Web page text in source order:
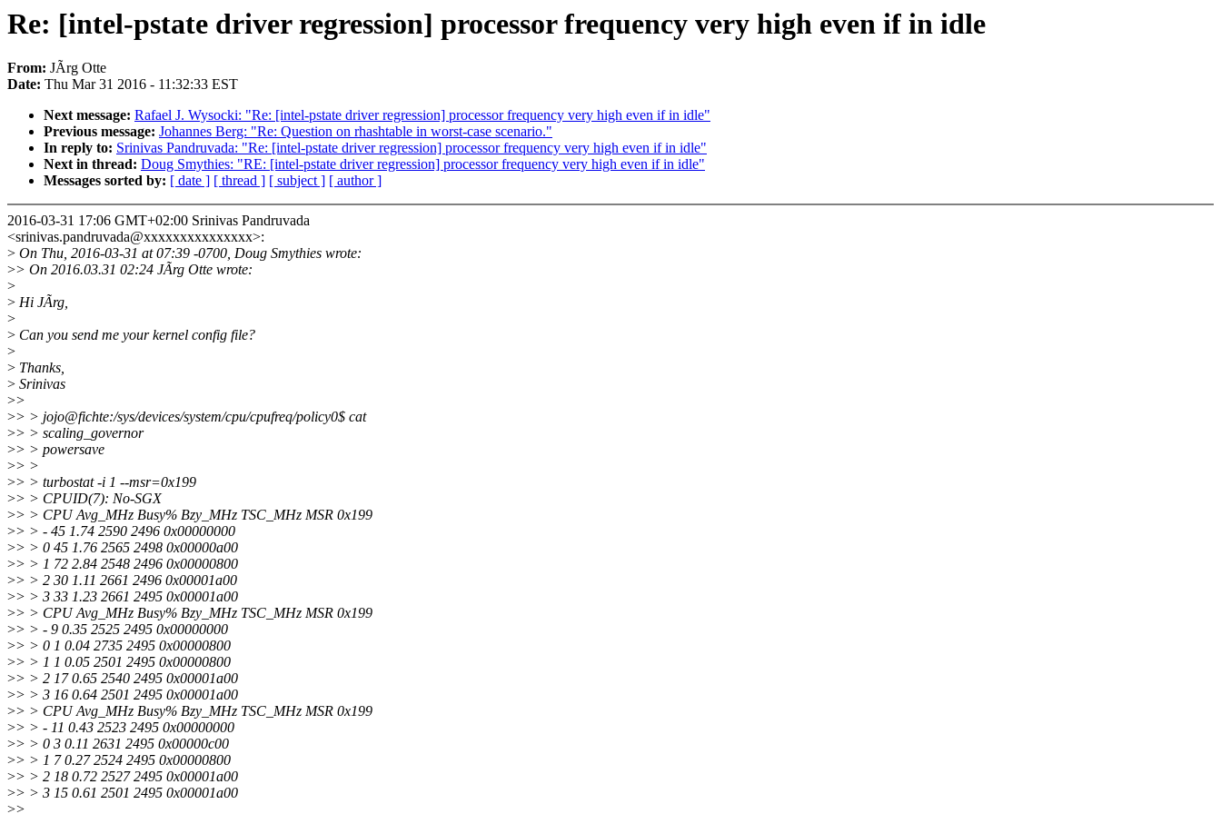
Re: [intel-pstate driver regression] processor frequency very high even if in idle
From: JÃrg Otte
Date: Thu Mar 31 2016 - 11:32:33 EST
Next message: Rafael J. Wysocki: "Re: [intel-pstate driver regression] processor frequency very high even if in idle"
Previous message: Johannes Berg: "Re: Question on rhashtable in worst-case scenario."
In reply to: Srinivas Pandruvada: "Re: [intel-pstate driver regression] processor frequency very high even if in idle"
Next in thread: Doug Smythies: "RE: [intel-pstate driver regression] processor frequency very high even if in idle"
Messages sorted by: [ date ] [ thread ] [ subject ] [ author ]
2016-03-31 17:06 GMT+02:00 Srinivas Pandruvada
<srinivas.pandruvada@xxxxxxxxxxxxxxx>:
> On Thu, 2016-03-31 at 07:39 -0700, Doug Smythies wrote:
>> On 2016.03.31 02:24 JÃrg Otte wrote:
>
> Hi JÃrg,
>
> Can you send me your kernel config file?
>
> Thanks,
> Srinivas
>>
>> > jojo@fichte:/sys/devices/system/cpu/cpufreq/policy0$ cat
>> > scaling_governor
>> > powersave
>> >
>> > turbostat -i 1 --msr=0x199
>> > CPUID(7): No-SGX
>> > CPU Avg_MHz Busy% Bzy_MHz TSC_MHz MSR 0x199
>> > - 45 1.74 2590 2496 0x00000000
>> > 0 45 1.76 2565 2498 0x00000a00
>> > 1 72 2.84 2548 2496 0x00000800
>> > 2 30 1.11 2661 2496 0x00001a00
>> > 3 33 1.23 2661 2495 0x00001a00
>> > CPU Avg_MHz Busy% Bzy_MHz TSC_MHz MSR 0x199
>> > - 9 0.35 2525 2495 0x00000000
>> > 0 1 0.04 2735 2495 0x00000800
>> > 1 1 0.05 2501 2495 0x00000800
>> > 2 17 0.65 2540 2495 0x00001a00
>> > 3 16 0.64 2501 2495 0x00001a00
>> > CPU Avg_MHz Busy% Bzy_MHz TSC_MHz MSR 0x199
>> > - 11 0.43 2523 2495 0x00000000
>> > 0 3 0.11 2631 2495 0x00000c00
>> > 1 7 0.27 2524 2495 0x00000800
>> > 2 18 0.72 2527 2495 0x00001a00
>> > 3 15 0.61 2501 2495 0x00001a00
>>